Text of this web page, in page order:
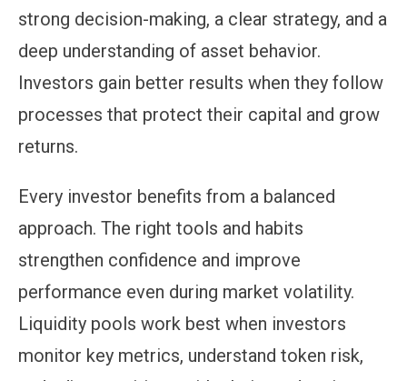
strong decision-making, a clear strategy, and a
deep understanding of asset behavior.
Investors gain better results when they follow
processes that protect their capital and grow
returns.
Every investor benefits from a balanced
approach. The right tools and habits
strengthen confidence and improve
performance even during market volatility.
Liquidity pools work best when investors
monitor key metrics, understand token risk,